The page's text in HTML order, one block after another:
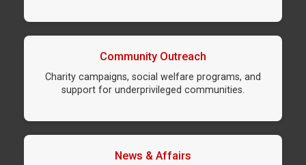
Community Outreach
Charity campaigns, social welfare programs, and
support for underprivileged communities.
News & Affairs